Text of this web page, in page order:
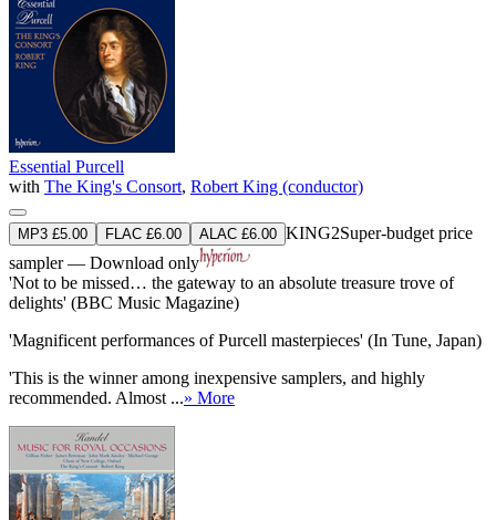
Essential Purcell
with The King's Consort, Robert King (conductor)
MP3 £5.00 FLAC £6.00 ALAC £6.00 KING2Super-budget price
sampler — Download only
'Not to be missed… the gateway to an absolute treasure trove of
delights' (BBC Music Magazine)
'Magnificent performances of Purcell masterpieces' (In Tune, Japan)
'This is the winner among inexpensive samplers, and highly
recommended. Almost ...» More